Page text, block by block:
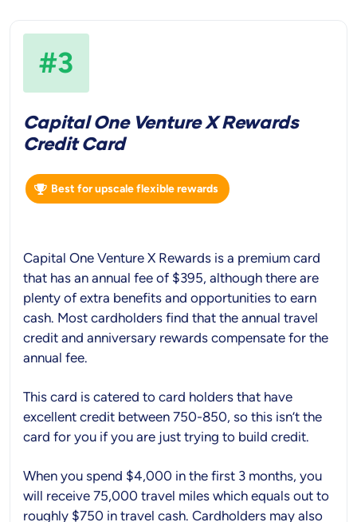
#3
Capital One Venture X Rewards
Credit Card
Best for upscale flexible rewards
Capital One Venture X Rewards is a premium card
that has an annual fee of $395, although there are
plenty of extra benefits and opportunities to earn
cash. Most cardholders find that the annual travel
credit and anniversary rewards compensate for the
annual fee.
This card is catered to card holders that have
excellent credit between 750-850, so this isn’t the
card for you if you are just trying to build credit.
When you spend $4,000 in the first 3 months, you
will receive 75,000 travel miles which equals out to
roughly $750 in travel cash. Cardholders may also